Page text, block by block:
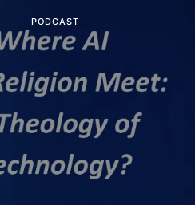
PODCAST